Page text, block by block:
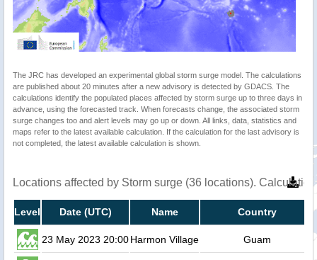
The JRC has developed an experimental global storm surge model. The calculations
are published about 20 minutes after a new advisory is detected by GDACS. The
calculations identify the populated places affected by storm surge up to three days in
advance, using the forecasted track. When forecasts change, the associated storm
surge changes too and alert levels may go up or down. All links, data, statistics and
maps refer to the latest available calculation. If the calculation for the last advisory is
not completed, the latest available calculation is shown.
Locations affected by Storm surge (36 locations).
Level Date (UTC) Name Country
23 May 2023 20:00Harmon Village Guam